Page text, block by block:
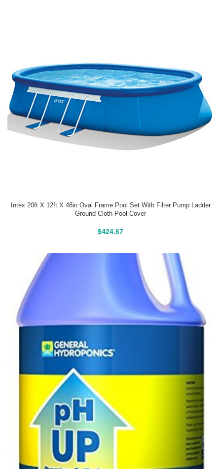
Intex 20ft X 12ft X 48in Oval Frame Pool Set With Filter Pump Ladder
Ground Cloth Pool Cover
$424.67
Above Ground Pools